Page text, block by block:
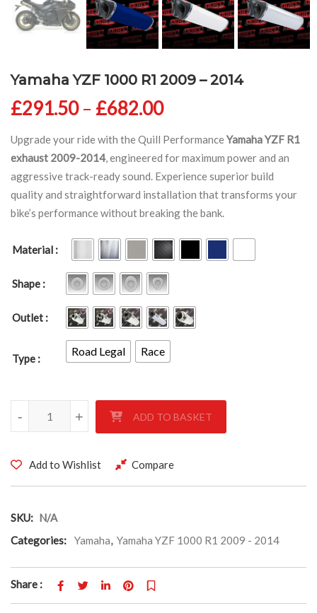
Yamaha YZF 1000 R1 2009 – 2014
£291.50 – £682.00Price range:
Upgrade your ride with the Quill PerformanceYamaha YZF R1
exhaust 2009-2014, engineered for maximum power and an
aggressive track-ready sound. Experience superior build
quality and straightforward installation that transforms your
bike’s performance without breaking the bank.
Material
Shape
Outlet
Type
Road Legal Race
Yamaha YZF 1000 R1 2009 - 2014 quantity
+
- ADD TO BASKET
Add to Wishlist Compare
SKU: N/A
Categories:
Yamaha, Yamaha YZF 1000 R1 2009 - 2014
Share :